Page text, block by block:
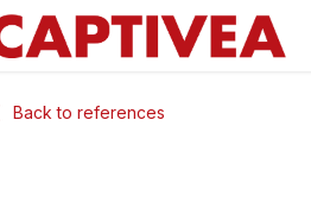
Back to references